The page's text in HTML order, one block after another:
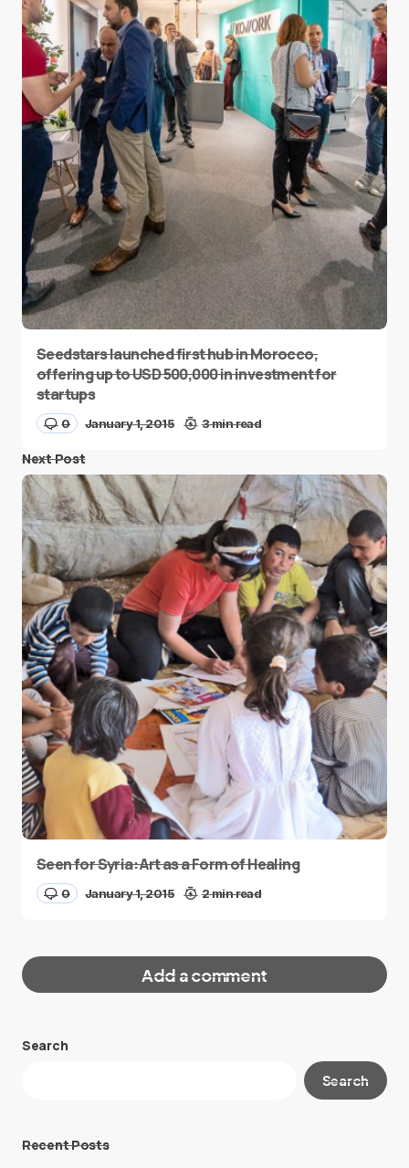
Seedstars launched first hub in Morocco,
offering up to USD 500,000 in investment for
startups
0 January 1, 2015 3 min read
Next Post
Seen for Syria: Art as a Form of Healing
0 January 1, 2015 2 min read
Add a comment
Your email address will not be published.
Search
Search
Recent Posts